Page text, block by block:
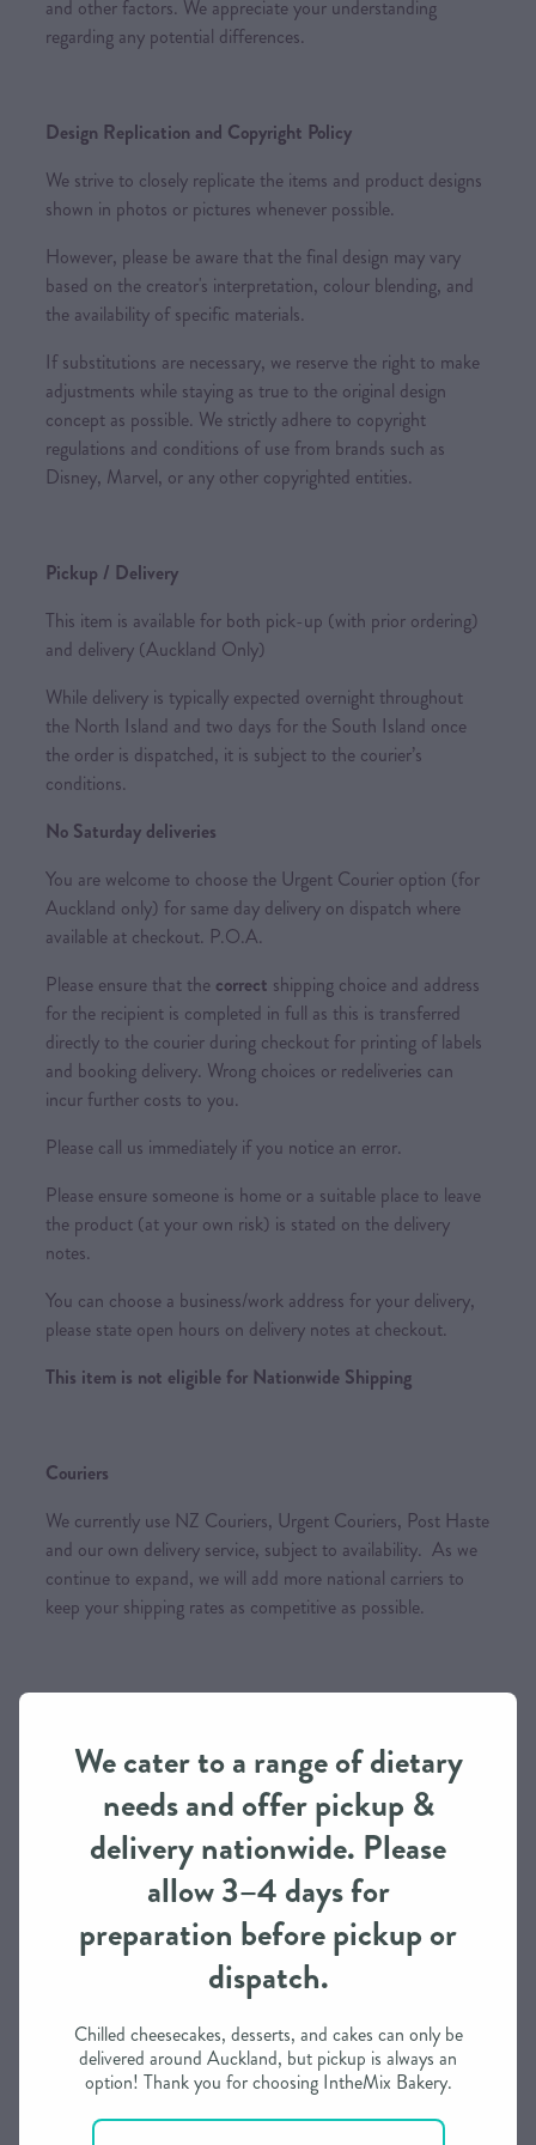
and other factors. We appreciate your understanding
regarding any potential differences.
Design Replication and Copyright Policy
We strive to closely replicate the items and product designs
shown in photos or pictures whenever possible.
However, please be aware that the final design may vary
based on the creator's interpretation, colour blending, and
the availability of specific materials.
If substitutions are necessary, we reserve the right to make
adjustments while staying as true to the original design
concept as possible. We strictly adhere to copyright
regulations and conditions of use from brands such as
Disney, Marvel, or any other copyrighted entities.
Pickup / Delivery
This item is available for both pick-up (with prior ordering)
and delivery (Auckland Only)
While delivery is typically expected overnight throughout
the North Island and two days for the South Island once
the order is dispatched, it is subject to the courier’s
conditions.
No Saturday deliveries
You are welcome to choose the Urgent Courier option (for
Auckland only) for same day delivery on dispatch where
available at checkout. P.O.A.
Please ensure that the correct shipping choice and address
for the recipient is completed in full as this is transferred
directly to the courier during checkout for printing of labels
and booking delivery. Wrong choices or redeliveries can
incur further costs to you.
Please call us immediately if you notice an error.
Please ensure someone is home or a suitable place to leave
the product (at your own risk) is stated on the delivery
notes.
You can choose a business/work address for your delivery,
please state open hours on delivery notes at checkout.
This item is not eligible for Nationwide Shipping
Couriers
We currently use NZ Couriers, Urgent Couriers, Post Haste
and our own delivery service, subject to availability. As we
continue to expand, we will add more national carriers to
keep your shipping rates as competitive as possible.
We need approximately 3 working days to prepare this
order in most cases
If you need it in less than 3 days, we may be able to
accommodate depending on our schedule
Please call / text to find out more
Visa, Mastercard (incl. International cards), Afterpay,
Internet Banking & you can also phone for a Layby Option
Please note that allorders are to be paid in full prior to
We cater to a range of dietary
needs and offer pickup &
delivery nationwide. Please
allow 3–4 days for
preparation before pickup or
dispatch.
Chilled cheesecakes, desserts, and cakes can only be
delivered around Auckland, but pickup is always an
option! Thank you for choosing IntheMix Bakery.